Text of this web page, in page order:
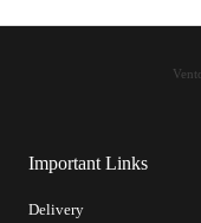
Important Links
Delivery